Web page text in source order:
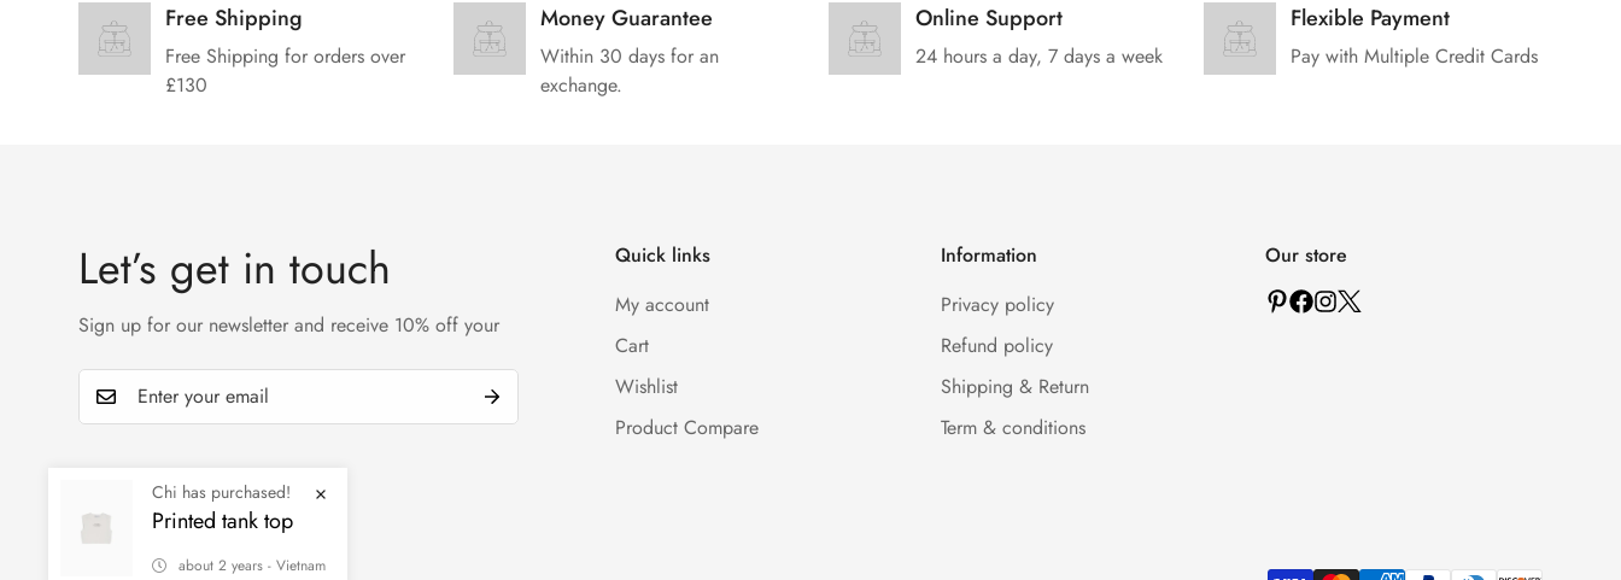
Free Shipping
Free Shipping for orders over
£130
Money Guarantee
Within 30 days for an
exchange.
Online Support
24 hours a day, 7 days a week
Flexible Payment
Pay with Multiple Credit Cards
Let’s get in touch
Sign up for our newsletter and receive 10% off your
Quick links
My account
Cart
Wishlist
Product Compare
Information
Privacy policy
Refund policy
Shipping & Return
Term & conditions
Our store
Chi has purchased!
Printed tank top
about 2 years - Vietnam